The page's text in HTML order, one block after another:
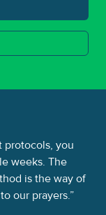
protocols, you
weeks. The
is the way of
our prayers.